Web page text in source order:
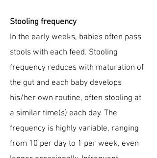
Stooling frequency
In the early weeks, babies often pass
stools with each feed. Stooling
frequency reduces with maturation of
the gut and each baby develops
his/her own routine, often stooling at
a similar time(s) each day. The
frequency is highly variable, ranging
from 10 per day to 1 per week, even